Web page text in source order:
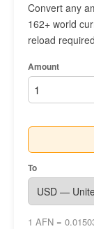
Convert any
162+ world
reload
Amount
To
1 AFN =